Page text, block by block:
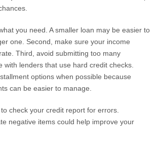
you need. A smaller loan may be easier to
one. Second, make sure your income
Third, avoid submitting too many
with lenders that use hard credit checks.
options when possible because
can be easier to manage.
check your credit report for errors.
negative items could help improve your